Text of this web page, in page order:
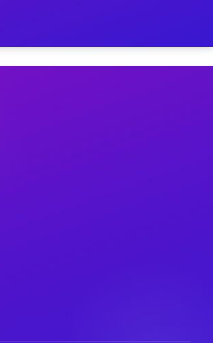
Schedule
moves, and emergency
due to higher-value moving
throughout the metro